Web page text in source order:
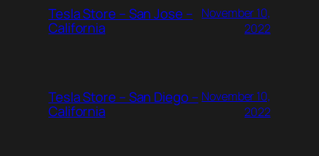
Tesla Store – San Jose –
California
November 10,
2022
Tesla Store – San Diego –
California
November 10,
2022